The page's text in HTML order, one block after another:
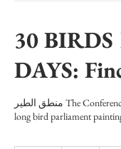
30
DAYS:
منطق الطیر The Conference of the Birds, a month-
long bird parliament